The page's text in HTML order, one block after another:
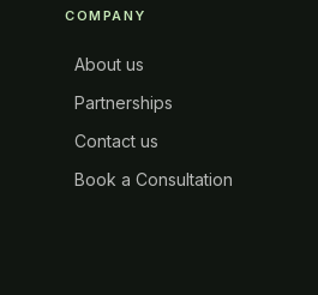
COMPANY
About us
Partnerships
Contact us
Book a Consultation